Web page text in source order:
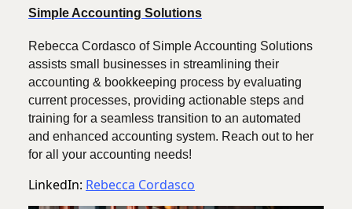
Simple Accounting Solutions
Rebecca Cordasco of Simple Accounting Solutions
assists small businesses in streamlining their
accounting & bookkeeping process by evaluating
current processes, providing actionable steps and
training for a seamless transition to an automated
and enhanced accounting system. Reach out to her
for all your accounting needs!
LinkedIn: Rebecca Cordasco